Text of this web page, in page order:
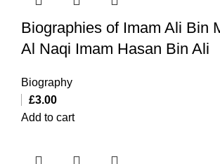
Biographies of Imam Ali Bin
Al Naqi Imam Hasan Bin Ali
Biography
£3.00
Add to cart